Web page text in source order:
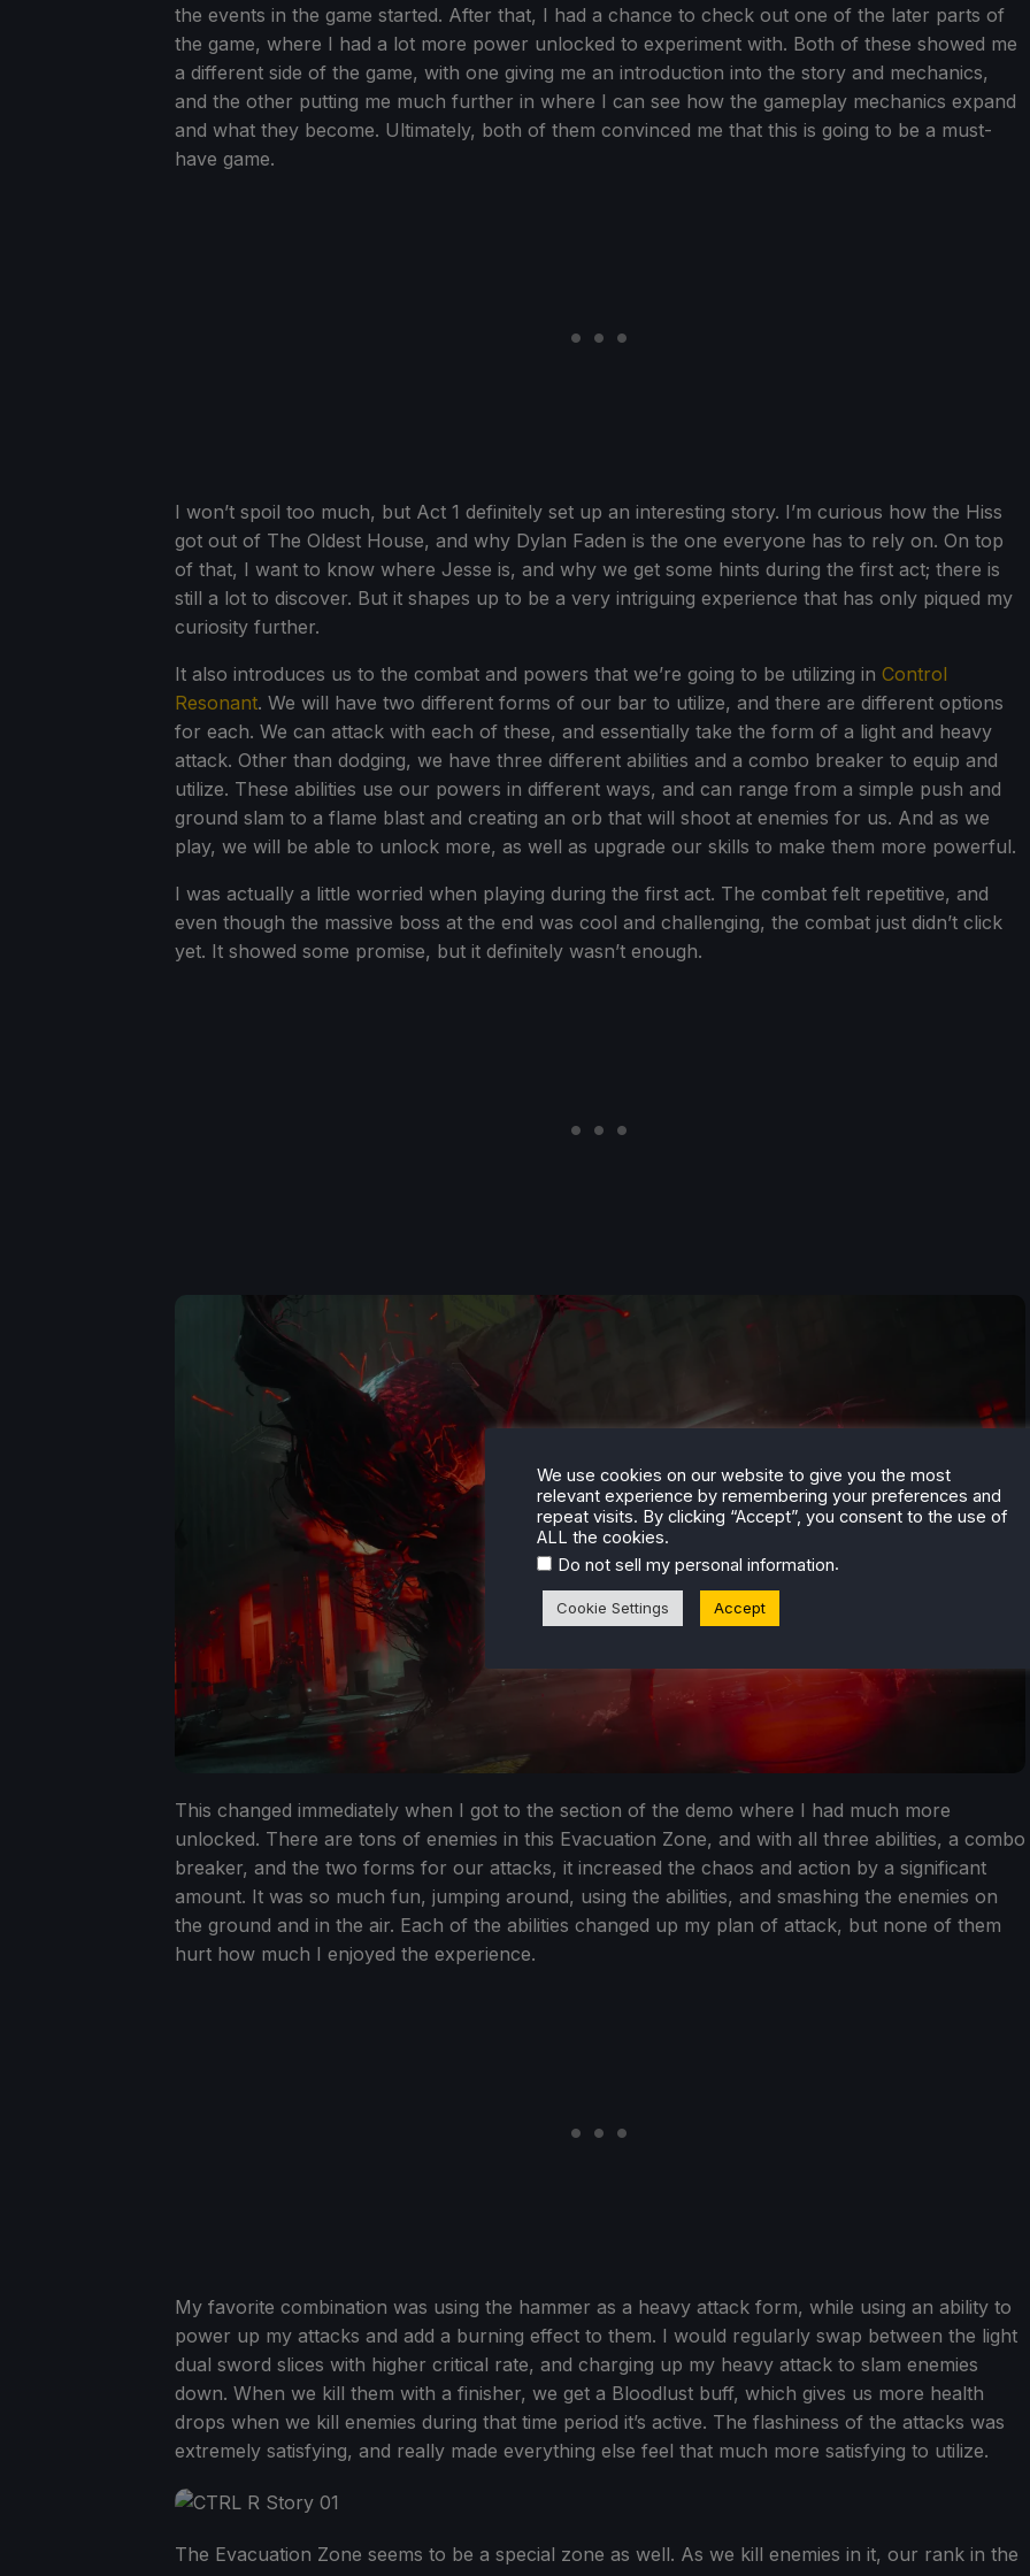
the events in the game started. After that, I had a chance to check out one of the later parts of
the game, where I had a lot more power unlocked to experiment with. Both of these showed me
a different side of the game, with one giving me an introduction into the story and mechanics,
and the other putting me much further in where I can see how the gameplay mechanics expand
and what they become. Ultimately, both of them convinced me that this is going to be a must-
have game.
I won’t spoil too much, but Act 1 definitely set up an interesting story. I’m curious how the Hiss
got out of The Oldest House, and why Dylan Faden is the one everyone has to rely on. On top
of that, I want to know where Jesse is, and why we get some hints during the first act; there is
still a lot to discover. But it shapes up to be a very intriguing experience that has only piqued my
curiosity further.
It also introduces us to the combat and powers that we’re going to be utilizing in Control
Resonant. We will have two different forms of our bar to utilize, and there are different options
for each. We can attack with each of these, and essentially take the form of a light and heavy
attack. Other than dodging, we have three different abilities and a combo breaker to equip and
utilize. These abilities use our powers in different ways, and can range from a simple push and
ground slam to a flame blast and creating an orb that will shoot at enemies for us. And as we
play, we will be able to unlock more, as well as upgrade our skills to make them more powerful.
I was actually a little worried when playing during the first act. The combat felt repetitive, and
even though the massive boss at the end was cool and challenging, the combat just didn’t click
yet. It showed some promise, but it definitely wasn’t enough.
This changed immediately when I got to the section of the demo where I had much more
unlocked. There are tons of enemies in this Evacuation Zone, and with all three abilities, a combo
breaker, and the two forms for our attacks, it increased the chaos and action by a significant
amount. It was so much fun, jumping around, using the abilities, and smashing the enemies on
the ground and in the air. Each of the abilities changed up my plan of attack, but none of them
hurt how much I enjoyed the experience.
My favorite combination was using the hammer as a heavy attack form, while using an ability to
power up my attacks and add a burning effect to them. I would regularly swap between the light
dual sword slices with higher critical rate, and charging up my heavy attack to slam enemies
down. When we kill them with a finisher, we get a Bloodlust buff, which gives us more health
drops when we kill enemies during that time period it’s active. The flashiness of the attacks was
extremely satisfying, and really made everything else feel that much more satisfying to utilize.
The Evacuation Zone seems to be a special zone as well. As we kill enemies in it, our rank in the
We use cookies on our website to give you the most
relevant experience by remembering your preferences and
repeat visits. By clicking “Accept”, you consent to the use of
ALL the cookies.
Do not sell my personal information.
Cookie Settings Accept